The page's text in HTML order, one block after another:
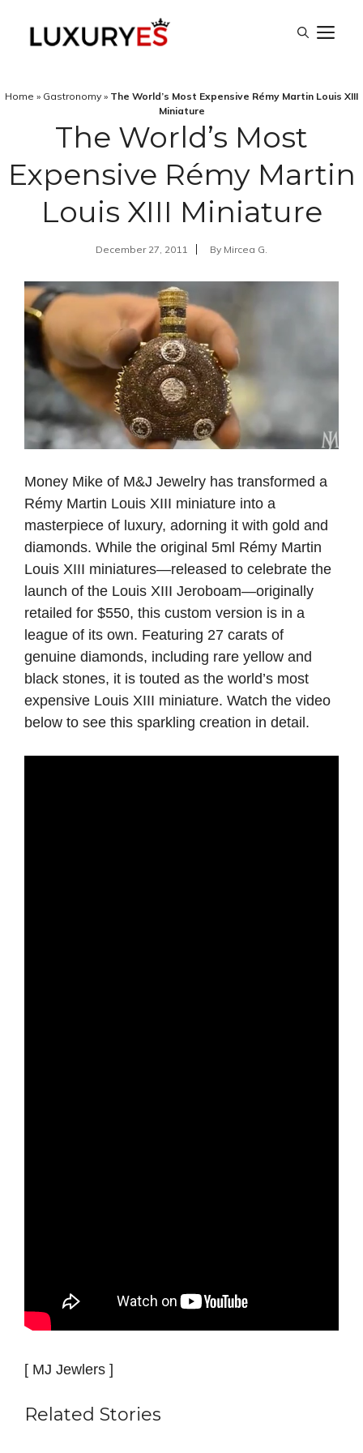
Home » Gastronomy » The World’s Most Expensive Rémy Martin Louis XIII
Miniature
The World’s Most
Expensive Rémy Martin
Louis XIII Miniature
December 27, 2011 By Mircea G.
Money Mike of M&J Jewelry has transformed a
Rémy Martin Louis XIII miniature into a
masterpiece of luxury, adorning it with gold and
diamonds. While the original 5ml Rémy Martin
Louis XIII miniatures—released to celebrate the
launch of the Louis XIII Jeroboam—originally
retailed for $550, this custom version is in a
league of its own. Featuring 27 carats of
genuine diamonds, including rare yellow and
black stones, it is touted as the world’s most
expensive Louis XIII miniature. Watch the video
below to see this sparkling creation in detail.
[ MJ Jewlers ]
Related Stories